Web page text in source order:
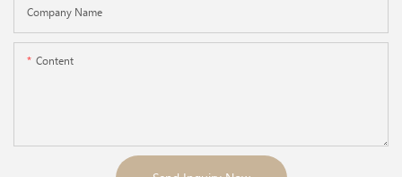
Company Name
Content